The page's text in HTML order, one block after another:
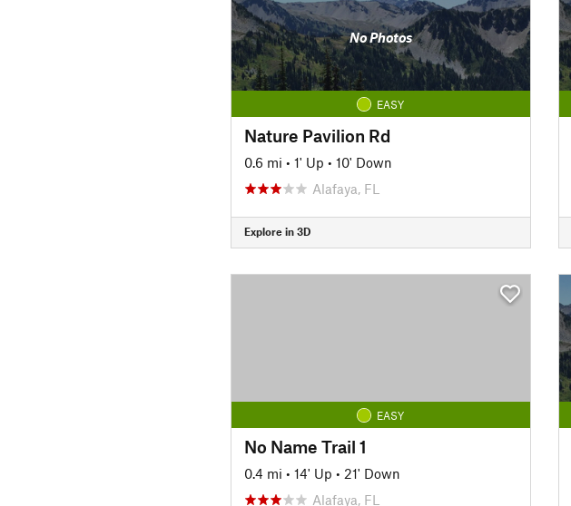
No Photos
EASY
Nature Pavilion Rd
0.6 mi • 1' Up • 10' Down
Alafaya, FL
Explore in 3D
EASY
No Name Trail 1
0.4 mi • 14' Up • 21' Down
Alafaya, FL